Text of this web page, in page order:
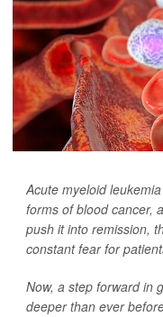
Acute myeloid
forms of blood cancer,
push it into remission,
constant fear for
Now, a step forward in
deeper than ever